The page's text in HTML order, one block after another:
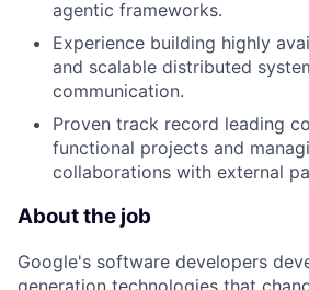
agentic frameworks.
Experience building highly
and scalable distributed
communication.
Proven track record leading
functional projects and
collaborations with external
About the job
Google's software developers
generation technologies that